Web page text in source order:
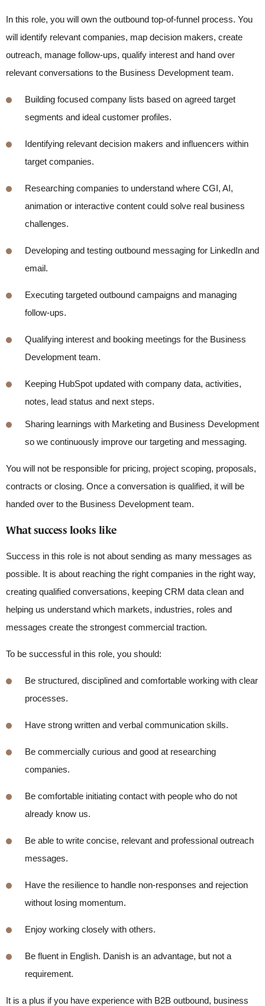
In this role, you will own the outbound top-of-funnel process. You
will identify relevant companies, map decision makers, create
outreach, manage follow-ups, qualify interest and hand over
relevant conversations to the Business Development team.
Building focused company lists based on agreed target
segments and ideal customer profiles.
Identifying relevant decision makers and influencers within
target companies.
Researching companies to understand where CGI, AI,
animation or interactive content could solve real business
challenges.
Developing and testing outbound messaging for LinkedIn and
email.
Executing targeted outbound campaigns and managing
follow-ups.
Qualifying interest and booking meetings for the Business
Development team.
Keeping HubSpot updated with company data, activities,
notes, lead status and next steps.
Sharing learnings with Marketing and Business Development
so we continuously improve our targeting and messaging.
You will not be responsible for pricing, project scoping, proposals,
contracts or closing. Once a conversation is qualified, it will be
handed over to the Business Development team.
What success looks like
Success in this role is not about sending as many messages as
possible. It is about reaching the right companies in the right way,
creating qualified conversations, keeping CRM data clean and
helping us understand which markets, industries, roles and
messages create the strongest commercial traction.
To be successful in this role, you should:
Be structured, disciplined and comfortable working with clear
processes.
Have strong written and verbal communication skills.
Be commercially curious and good at researching
companies.
Be comfortable initiating contact with people who do not
already know us.
Be able to write concise, relevant and professional outreach
messages.
Have the resilience to handle non-responses and rejection
without losing momentum.
Enjoy working closely with others.
Be fluent in English. Danish is an advantage, but not a
requirement.
It is a plus if you have experience with B2B outbound, business